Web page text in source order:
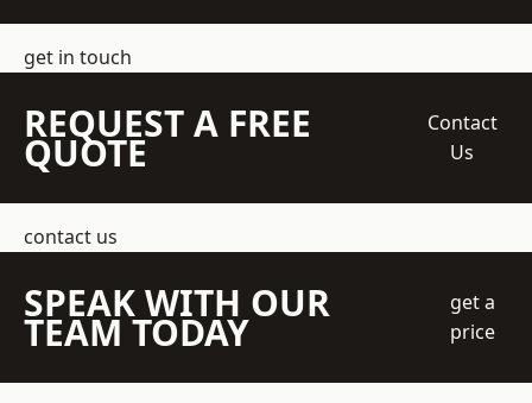
get in touch
REQUEST A FREE
QUOTE
Contact
Us
contact us
SPEAK WITH OUR
TEAM TODAY
get a
price